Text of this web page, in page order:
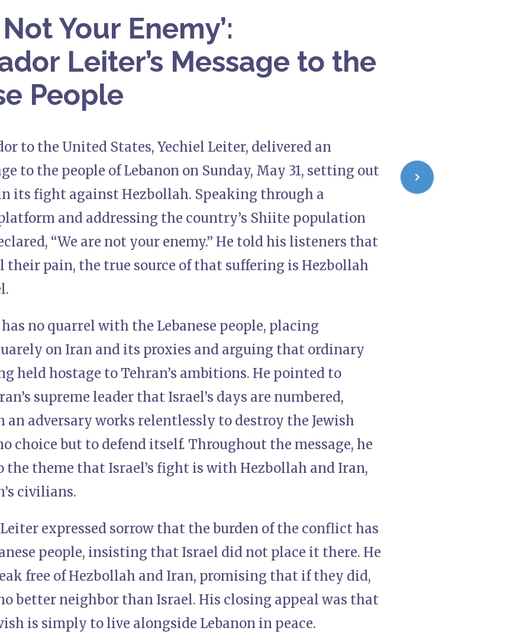
Your Enemy’:
Leiter’s Message to the
People
to the United States, Yechiel Leiter, delivered an
to the people of Lebanon on Sunday, May 31, setting out
its fight against Hezbollah. Speaking through a
and addressing the country’s Shiite population
“We are not your enemy.” He told his listeners that
their pain, the true source of that suffering is Hezbollah
no quarrel with the Lebanese people, placing
on Iran and its proxies and arguing that ordinary
held hostage to Tehran’s ambitions. He pointed to
supreme leader that Israel’s days are numbered,
an adversary works relentlessly to destroy the Jewish
choice but to defend itself. Throughout the message, he
theme that Israel’s fight is with Hezbollah and Iran,
civilians.
expressed sorrow that the burden of the conflict has
people, insisting that Israel did not place it there. He
free of Hezbollah and Iran, promising that if they did,
better neighbor than Israel. His closing appeal was that
is simply to live alongside Lebanon in peace.